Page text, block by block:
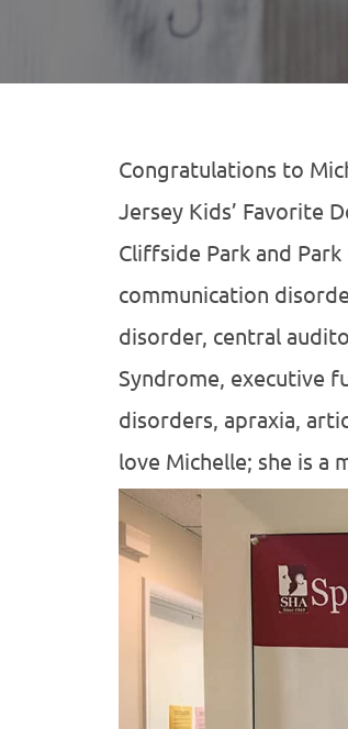
Congratulations to
Jersey Kids’ Favorite
Cliffside Park and
communication
disorder, central
Syndrome, executive
disorders, apraxia,
love Michelle; she is a